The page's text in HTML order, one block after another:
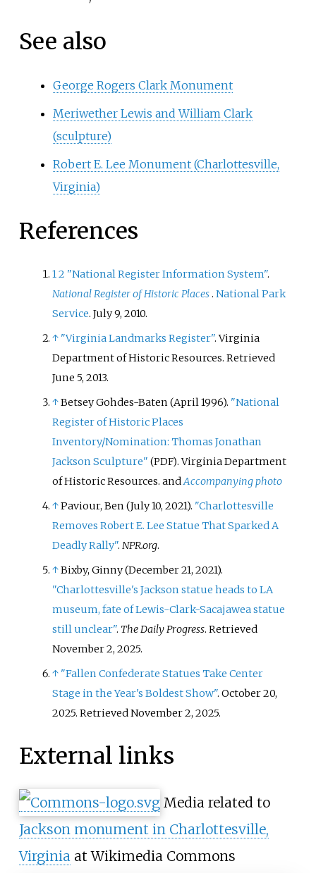
See also
George Rogers Clark Monument
Meriwether Lewis and William Clark
(sculpture)
Robert E. Lee Monument (Charlottesville,
Virginia)
References
12 "National Register Information System".
National Register of Historic Places .National Park
Service. July 9, 2010.
↑ "Virginia Landmarks Register". Virginia
Department of Historic Resources. Retrieved
June 5, 2013.
↑Betsey Gohdes-Baten (April 1996). "National
Register of Historic Places
Inventory/Nomination: Thomas Jonathan
Jackson Sculpture" (PDF). Virginia Department
of Historic Resources. andAccompanying photo
↑Paviour, Ben (July 10, 2021). "Charlottesville
Removes Robert E. Lee Statue That Sparked A
Deadly Rally".NPR.org.
↑Bixby, Ginny (December 21, 2021).
"Charlottesville's Jackson statue heads to LA
museum, fate of Lewis-Clark-Sacajawea statue
still unclear". The Daily Progress. Retrieved
November 2, 2025.
↑ "Fallen Confederate Statues Take Center
Stage in the Year's Boldest Show". October 20,
2025. RetrievedNovember 2, 2025.
External links
Media related to
Jackson monument in Charlottesville,
Virginia at Wikimedia Commons